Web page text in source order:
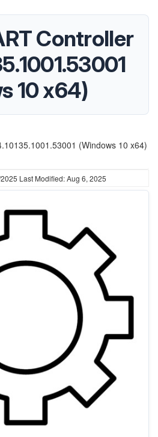
Controller
10 x64)
(Windows 10 x64)
Last Modified: Aug 6, 2025